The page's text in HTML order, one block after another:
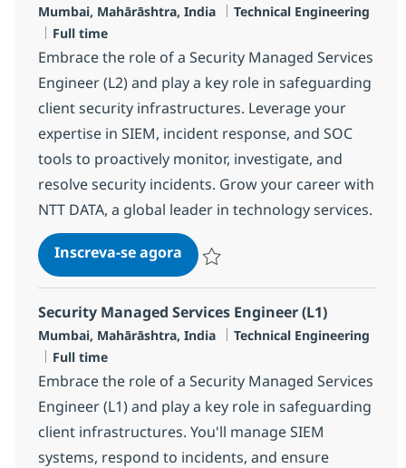
Localização
Mumbai, Mahārāshtra, India Categoria
Technical Engineering
Job Type
Full time
Embrace the role of a Security Managed Services
Engineer (L2) and play a key role in safeguarding
client security infrastructures. Leverage your
expertise in SIEM, incident response, and SOC
tools to proactively monitor, investigate, and
resolve security incidents. Grow your career with
NTT DATA, a global leader in technology services.
Inscreva-se agoraSecurity Managed Services
Security Managed Services Engineer (L1)
Localização
Mumbai, Mahārāshtra, India Categoria
Technical Engineering
Job Type
Full time
Embrace the role of a Security Managed Services
Engineer (L1) and play a key role in safeguarding
client infrastructures. You'll manage SIEM
systems, respond to incidents, and ensure